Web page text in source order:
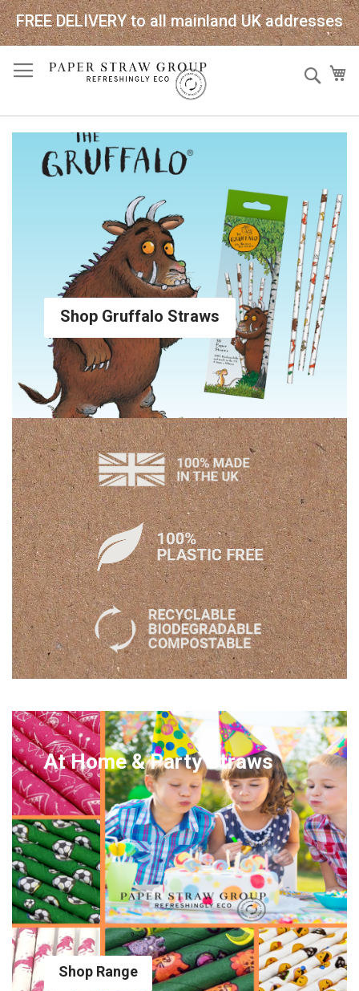
FREE DELIVERY to all mainland UK addresses
Shop Gruffalo Straws
At Home & Party Straws
Shop Range